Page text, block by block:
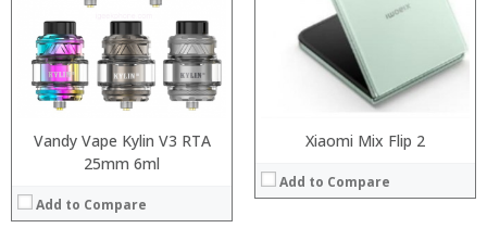
Vandy Vape Kylin V3 RTA
25mm 6ml
Add to Compare
Xiaomi Mix Flip 2
Add to Compare
View Details →
View Details →